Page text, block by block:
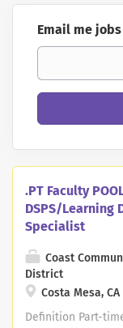
Email me
.PT Faculty
DSPS/Learning
Specialist
Coast
District
Costa Mesa, CA
Definition Part-